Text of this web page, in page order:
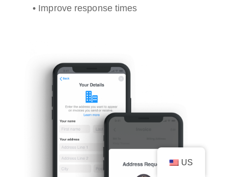
• Improve response times
US